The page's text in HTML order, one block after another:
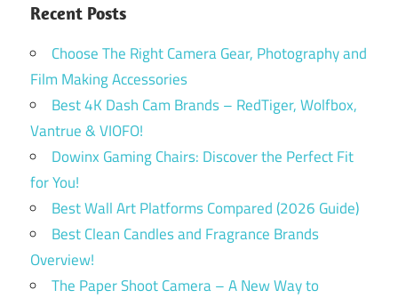
Recent Posts
Choose The Right Camera Gear, Photography and
Film Making Accessories
Best 4K Dash Cam Brands – RedTiger, Wolfbox,
Vantrue & VIOFO!
Dowinx Gaming Chairs: Discover the Perfect Fit
for You!
Best Wall Art Platforms Compared (2026 Guide)
Best Clean Candles and Fragrance Brands
Overview!
The Paper Shoot Camera – A New Way to